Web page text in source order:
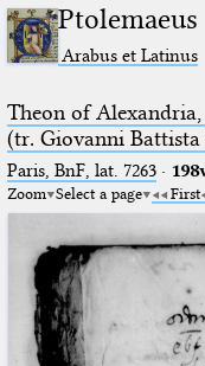
Ptolemaeus
Arabus et Latinus
Theon of Alexandria,
(tr. Giovanni Battista
Paris, BnF, lat. 7263·
Zoom Select a page First